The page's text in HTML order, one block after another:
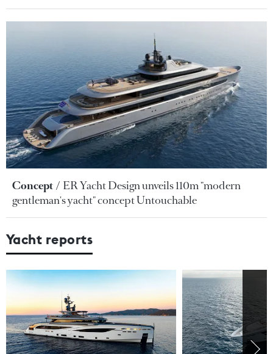
Concept
ER Yacht Design unveils 110m "modern
gentleman's yacht" concept Untouchable
Yacht reports